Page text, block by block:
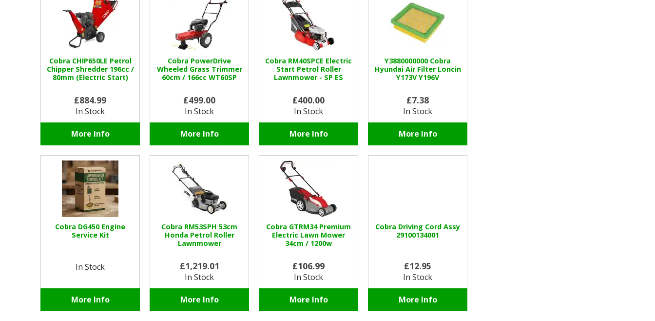
Cobra CHIP650LE Petrol
Chipper Shredder 196cc /
80mm (Electric Start)
£884.99
In Stock
More Info
Cobra PowerDrive
Wheeled Grass Trimmer
60cm / 166cc WT60SP
£499.00
In Stock
More Info
Cobra RM40SPCE Electric
Start Petrol Roller
Lawnmower - SP ES
£400.00
In Stock
More Info
Y3880000000 Cobra
Hyundai Air Filter Loncin
Y173V Y196V
£7.38
In Stock
More Info
Cobra DG450 Engine
Service Kit
In Stock
More Info
Cobra RM53SPH 53cm
Honda Petrol Roller
Lawnmower
£1,219.01
In Stock
More Info
Cobra GTRM34 Premium
Electric Lawn Mower
34cm / 1200w
£106.99
In Stock
More Info
Cobra Driving Cord Assy
29100134001
£12.95
In Stock
More Info